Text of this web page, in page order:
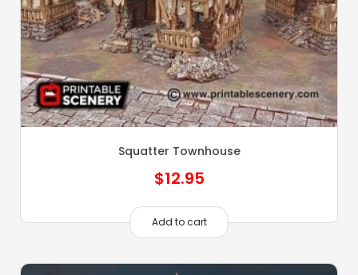
Squatter Townhouse
$12.95
Add to cart